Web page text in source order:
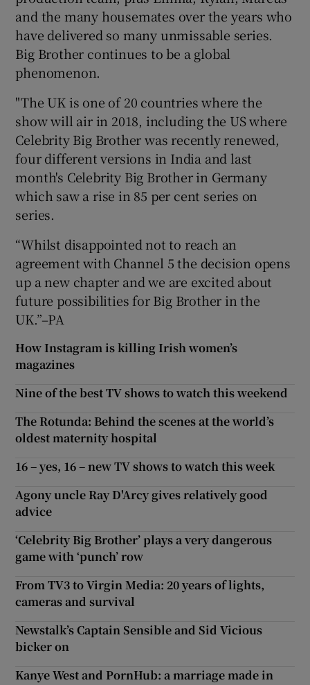
and the many housemates over the years who
have delivered so many unmissable series.
Big Brother continues to be a global
phenomenon.
"The UK is one of 20 countries where the
show will air in 2018, including the US where
Celebrity Big Brother was recently renewed,
four different versions in India and last
month's Celebrity Big Brother in Germany
which saw a rise in 85 per cent series on
series.
“Whilst disappointed not to reach an
agreement with Channel 5 the decision opens
up a new chapter and we are excited about
future possibilities for Big Brother in the
UK.”–PA
How Instagram is killing Irish women’s
magazines
Nine of the best TV shows to watch this weekend
The Rotunda: Behind the scenes at the world’s
oldest maternity hospital
16 – yes, 16 – new TV shows to watch this week
Agony uncle Ray D'Arcy gives relatively good
advice
‘Celebrity Big Brother’ plays a very dangerous
game with ‘punch’ row
From TV3 to Virgin Media: 20 years of lights,
cameras and survival
Newstalk’s Captain Sensible and Sid Vicious
bicker on
Kanye West and PornHub: a marriage made in